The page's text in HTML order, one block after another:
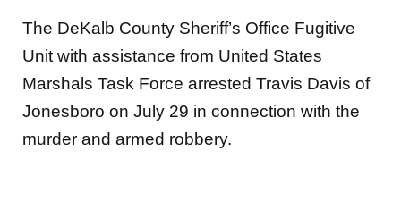
The DeKalb County Sheriff’s Office Fugitive
Unit with assistance from United States
Marshals Task Force arrested Travis Davis of
Jonesboro on July 29 in connection with the
murder and armed robbery.